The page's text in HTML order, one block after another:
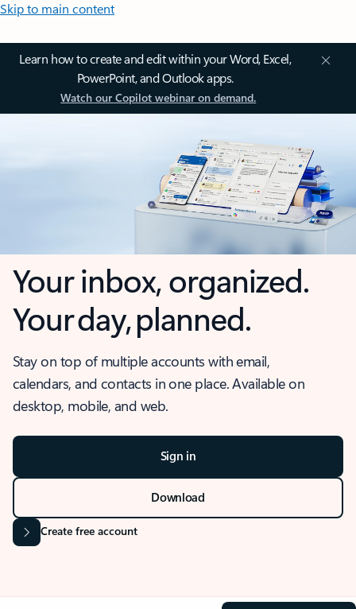
Skip to main content
Learn how to create and edit within your Word, Excel,
PowerPoint, and Outlook apps.
Watch our Copilot webinar on demand.
Your inbox, organized.
Your day, planned.
Stay on top of multiple accounts with email,
calendars, and contacts in one place. Available on
desktop, mobile, and web.
Sign in
Download
Create free account